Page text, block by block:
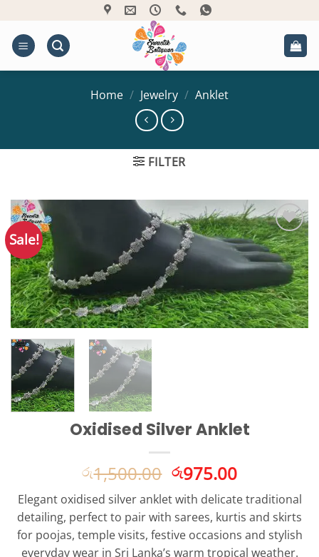
content
Home / Jewelry / Anklet
FILTER
Sale!
Add to
Wishlist
Oxidised Silver Anklet
රු1,500.00 Original
price
was:
රු1,500.00.
රු975.00Current
price
is:
රු975.00.
Elegant oxidised silver anklet with delicate traditional
detailing, perfect to pair with sarees, kurtis and skirts
for poojas, temple visits, festive occasions and stylish
everyday wear in Sri Lanka’s warm tropical weather.